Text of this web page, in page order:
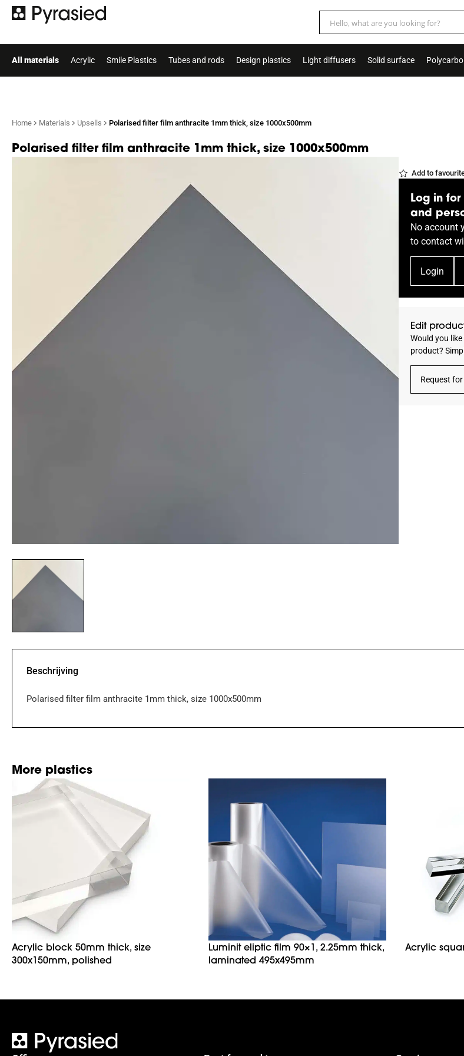
All materials Acrylic Smile Plastics Tubes and rods Design plastics Light diffusers Solid surface
Home Materials Upsells Polarised filter film anthracite 1mm thick, size 1000x500mm
Polarised filter film anthracite 1mm thick, size 1000x500mm
Add to
Log in
and
No account
tocontact
Login
Edit
Would you
product?
Request
Beschrijving
Polarised filter film anthracite 1mm thick, size 1000x500mm
More plastics
Acrylic block 50mm thick, size
300x150mm, polished
Luminit eliptic film 90×1, 2.25mm thick,
laminated 495x495mm
Acrylic